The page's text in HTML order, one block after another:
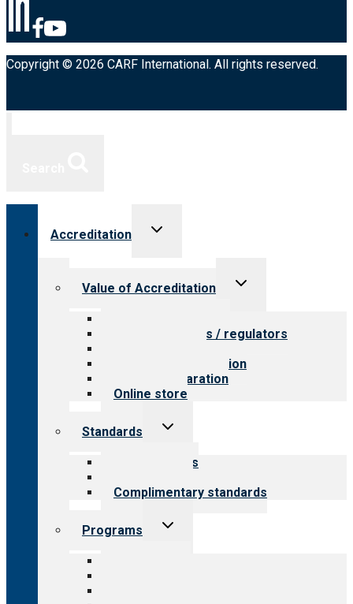
Copyright © 2026 CARF International. All rights reserved.
Accreditation
Toggle
Value of Accreditation
Toggle
Value for payers / regulators
Steps to accreditation
Survey preparation
Online store
Standards
Toggle
Our standards
Complimentary standards
Programs
Toggle